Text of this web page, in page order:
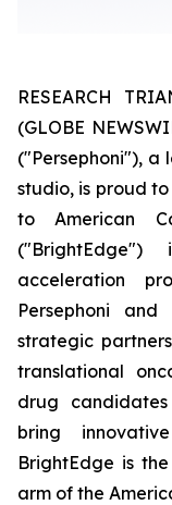
RESEARCH
(GLOBE
("Persephoni"), a
studio, is proud to
to American
acceleration
Persephoni
strategic
translational
drug
bring
BrightEdge is
arm of the